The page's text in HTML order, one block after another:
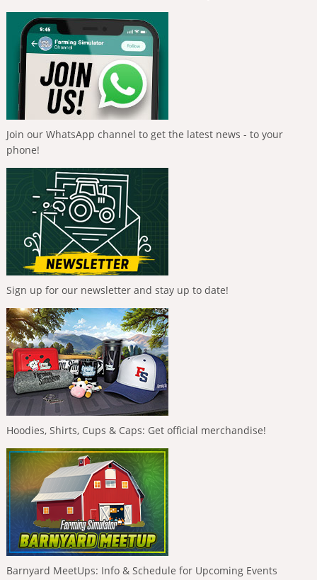
Join our WhatsApp channel to get the latest news - to your
phone!
Sign up for our newsletter and stay up to date!
Hoodies, Shirts, Cups & Caps: Get official merchandise!
Barnyard MeetUps: Info & Schedule for Upcoming Events